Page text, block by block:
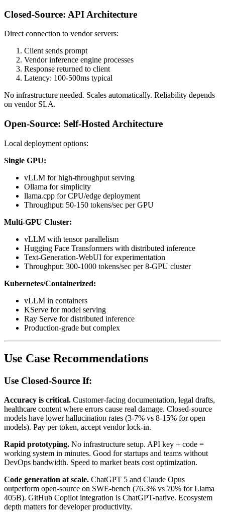
Closed-Source: API Architecture
Direct connection to vendor servers:
Client sends prompt
Vendor inference engine processes
Response returned to client
Latency: 100-500ms typical
No infrastructure needed. Scales automatically. Reliability depends
on vendor SLA.
Open-Source: Self-Hosted Architecture
Local deployment options:
Single GPU:
vLLM for high-throughput serving
Ollama for simplicity
llama.cpp for CPU/edge deployment
Throughput: 50-150 tokens/sec per GPU
Multi-GPU Cluster:
vLLM with tensor parallelism
Hugging Face Transformers with distributed inference
Text-Generation-WebUI for experimentation
Throughput: 300-1000 tokens/sec per 8-GPU cluster
Kubernetes/Containerized:
vLLM in containers
KServe for model serving
Ray Serve for distributed inference
Production-grade but complex
Use Case Recommendations
Use Closed-Source If:
Accuracy is critical. Customer-facing documentation, legal drafts,
healthcare content where errors cause real damage. Closed-source
models have lower hallucination rates (3-7% vs 8-15% for open
models). Pay per token, accept vendor lock-in.
Rapid prototyping. No infrastructure setup. API key + code =
working system in minutes. Good for startups and teams without
DevOps bandwidth. Speed to market beats cost optimization.
Code generation at scale. ChatGPT 5 and Claude Opus
outperform open-source on SWE-bench (76.3% vs 70% for Llama
405B). GitHub Copilot integration is ChatGPT-native. Ecosystem
depth matters for developer productivity.